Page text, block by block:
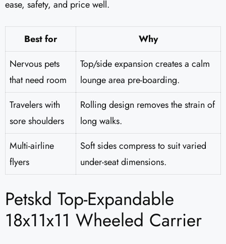
ease, safety, and price well.
Best for
Why
Nervous pets
that need room
Top/side expansion creates a calm
lounge area pre-boarding.
Travelers with
sore shoulders
Rolling design removes the strain of
long walks.
Multi-airline
flyers
Soft sides compress to suit varied
under-seat dimensions.
Petskd Top-Expandable
18x11x11 Wheeled Carrier